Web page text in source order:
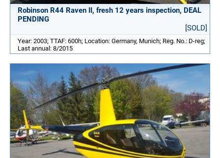
Robinson R44 Raven II, fresh 12 years inspection, DEAL
PENDING
[SOLD]
Year: 2003; TTAF: 600h; Location: Germany, Munich; Reg. No.: D-reg;
Last annual: 8/2015